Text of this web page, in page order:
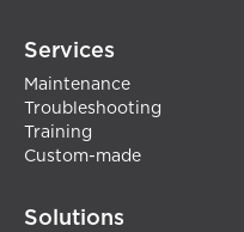
Services
Maintenance
Troubleshooting
Training
Custom-made
Solutions